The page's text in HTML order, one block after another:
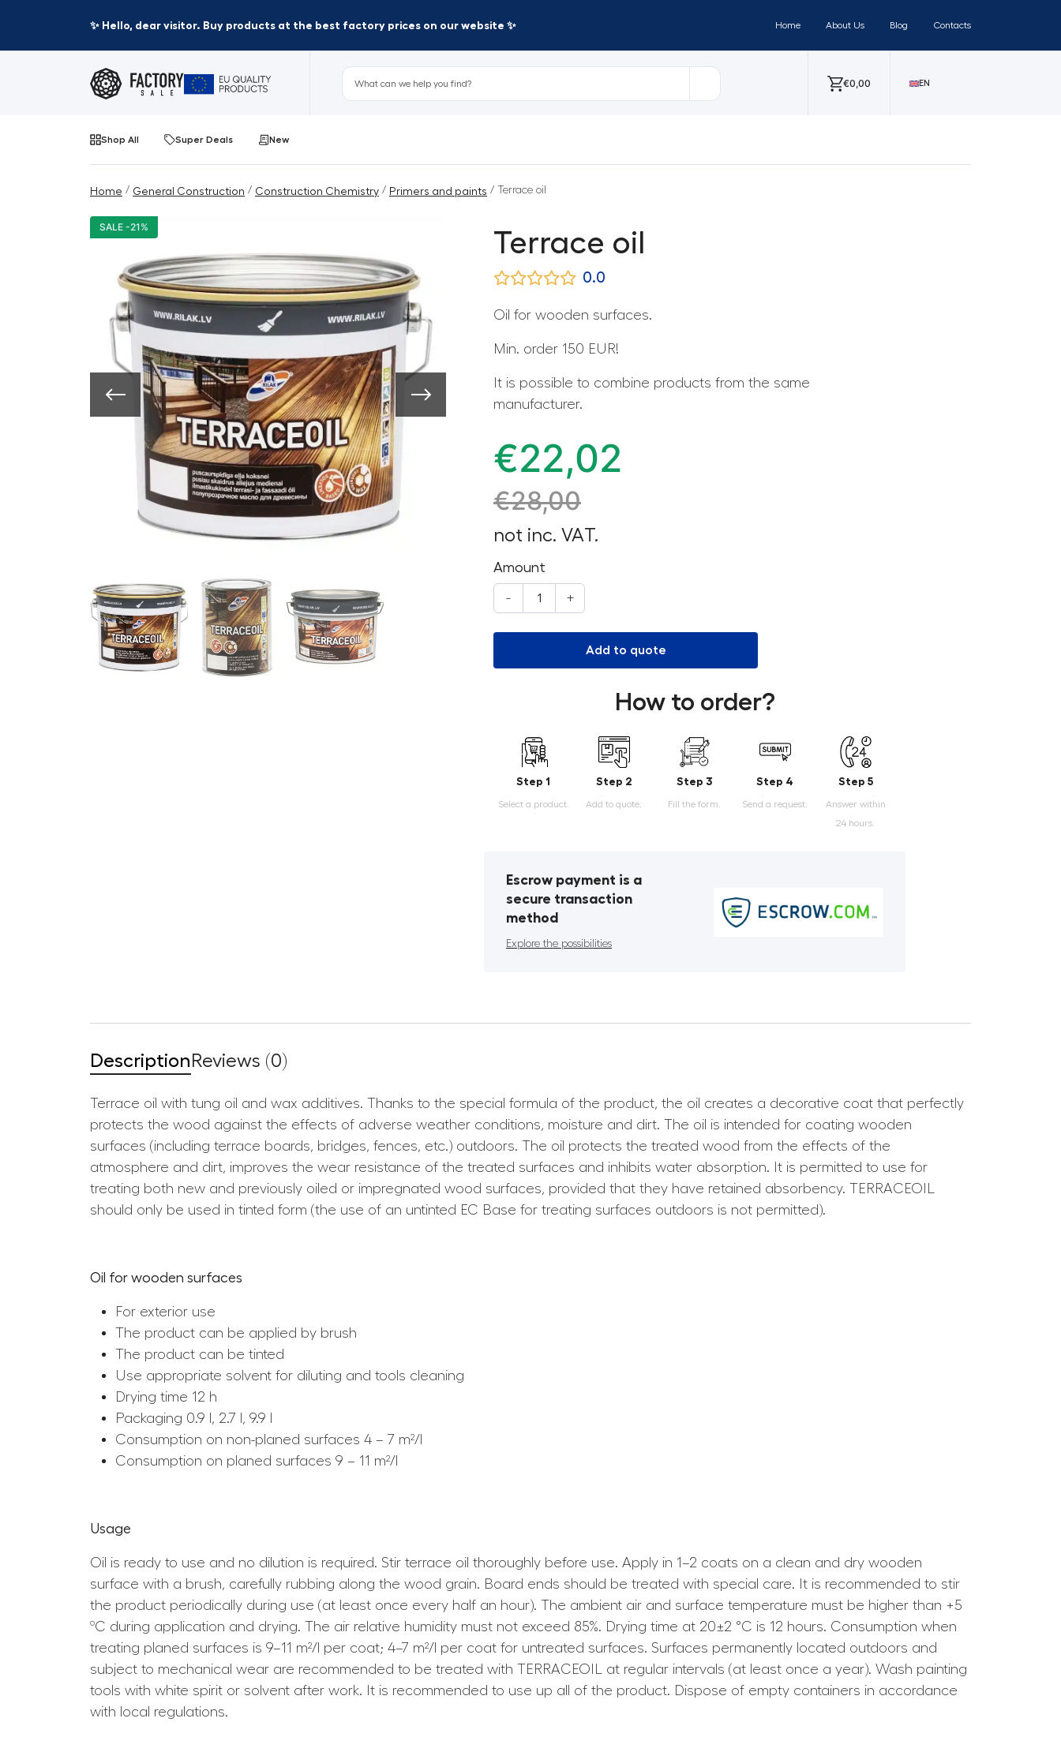
✨ Hello, dear visitor. Buy products at the best factory prices on our website ✨ Home About Us Blog Contacts
€0,00 EN
Shop All Super Deals New
Home / General Construction / Construction Chemistry / Primers and paints / Terrace oil
SALE -21%
Terrace oil
0.0
Oil for wooden surfaces.
Min. order 150 EUR!
It is possible to combine products from the same
manufacturer.
€22,02
€28,00
not inc. VAT.
Amount
- +
Add to quote
How to order?
Step 1
Select a product.
Step 2
Add to quote.
Step 3
Fill the form.
Step 4
Send a request.
Step 5
Answer within
24 hours.
Escrow payment is a
secure transaction
method
Explore the possibilities
Description Reviews (0)
Terrace oil with tung oil and wax additives. Thanks to the special formula of the product, the oil creates a decorative coat that perfectly
protects the wood against the effects of adverse weather conditions, moisture and dirt. The oil is intended for coating wooden
surfaces (including terrace boards, bridges, fences, etc.) outdoors. The oil protects the treated wood from the effects of the
atmosphere and dirt, improves the wear resistance of the treated surfaces and inhibits water absorption. It is permitted to use for
treating both new and previously oiled or impregnated wood surfaces, provided that they have retained absorbency. TERRACEOIL
should only be used in tinted form (the use of an untinted EC Base for treating surfaces outdoors is not permitted).
Oil for wooden surfaces
For exterior use
The product can be applied by brush
The product can be tinted
Use appropriate solvent for diluting and tools cleaning
Drying time 12 h
Packaging 0.9 l, 2.7 l, 9.9 l
Consumption on non-planed surfaces 4 – 7 m²/l
Consumption on planed surfaces 9 – 11 m²/l
Usage
Oil is ready to use and no dilution is required. Stir terrace oil thoroughly before use. Apply in 1–2 coats on a clean and dry wooden
surface with a brush, carefully rubbing along the wood grain. Board ends should be treated with special care. It is recommended to stir
the product periodically during use (at least once every half an hour). The ambient air and surface temperature must be higher than +5
ºC during application and drying. The air relative humidity must not exceed 85%. Drying time at 20±2 °C is 12 hours. Consumption when
treating planed surfaces is 9–11 m²/l per coat; 4–7 m²/l per coat for untreated surfaces. Surfaces permanently located outdoors and
subject to mechanical wear are recommended to be treated with TERRACEOIL at regular intervals (at least once a year). Wash painting
tools with white spirit or solvent after work. It is recommended to use up all of the product. Dispose of empty containers in accordance
with local regulations.